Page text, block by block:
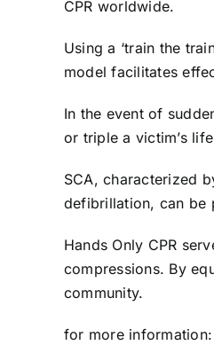
CPR worldwide.
Using a ‘train the
model facilitates
In the event of
or triple a victim’s
SCA, characterized
defibrillation, can be
Hands Only CPR
compressions. By
community.
for more information: